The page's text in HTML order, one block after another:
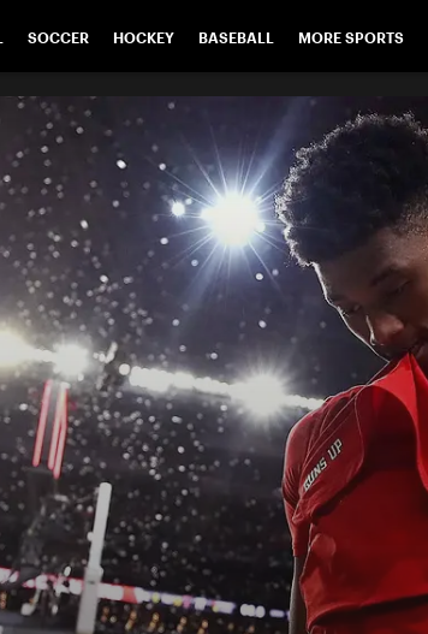
SOCCER HOCKEY BASEBALL MORE SPORTS